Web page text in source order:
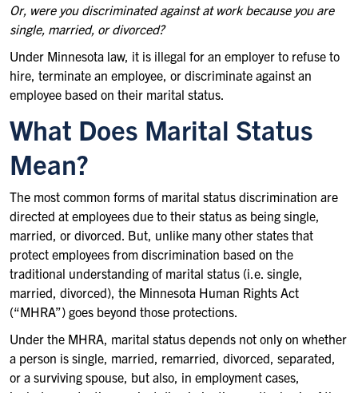
Or, were you discriminated against at work because you are
single, married, or divorced?
Under Minnesota law, it is illegal for an employer to refuse to
hire, terminate an employee, or discriminate against an
employee based on their marital status.
What Does Marital Status
Mean?
The most common forms of marital status discrimination are
directed at employees due to their status as being single,
married, or divorced. But, unlike many other states that
protect employees from discrimination based on the
traditional understanding of marital status (i.e. single,
married, divorced), the Minnesota Human Rights Act
(“MHRA”) goes beyond those protections.
Under the MHRA, marital status depends not only on whether
a person is single, married, remarried, divorced, separated,
or a surviving spouse, but also, in employment cases,